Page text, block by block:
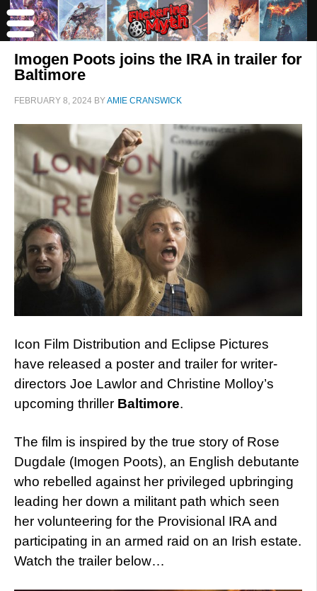
Imogen Poots joins the IRA in trailer for
Baltimore
FEBRUARY 8, 2024 BYAMIE CRANSWICK
Icon Film Distribution and Eclipse Pictures
have released a poster and trailer for writer-
directors Joe Lawlor and Christine Molloy’s
upcoming thriller Baltimore.
The film is inspired by the true story of Rose
Dugdale (Imogen Poots), an English debutante
who rebelled against her privileged upbringing
leading her down a militant path which seen
her volunteering for the Provisional IRA and
participating in an armed raid on an Irish estate.
Watch the trailer below…